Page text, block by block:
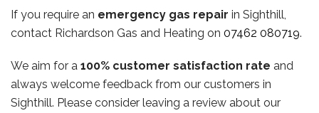
If you require an emergency gas repair in Sighthill,
contact Richardson Gas and Heating on 07462 080719.
We aim for a 100% customer satisfaction rate and
always welcome feedback from our customers in
Sighthill. Please consider leaving a review about our